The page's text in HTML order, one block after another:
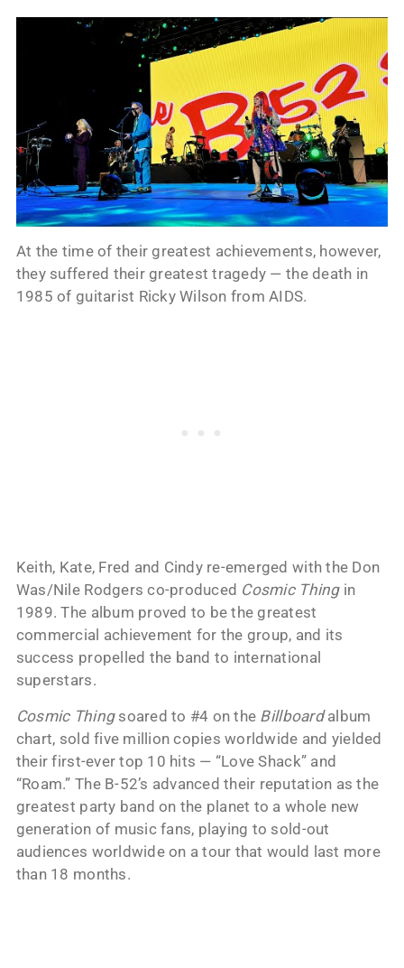
At the time of their greatest achievements, however,
they suffered their greatest tragedy — the death in
1985 of guitarist Ricky Wilson from AIDS.
Keith, Kate, Fred and Cindy re-emerged with the Don
Was/Nile Rodgers co-produced Cosmic Thingin
1989. The album proved to be the greatest
commercial achievement for the group, and its
success propelled the band to international
superstars.
Cosmic Thingsoared to #4 on the Billboardalbum
chart, sold five million copies worldwide and yielded
their first-ever top 10 hits — “Love Shack” and
“Roam.” The B-52’s advanced their reputation as the
greatest party band on the planet to a whole new
generation of music fans, playing to sold-out
audiences worldwide on a tour that would last more
than 18 months.